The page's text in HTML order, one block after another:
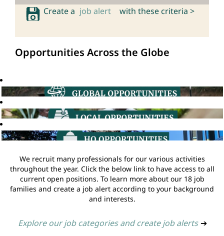
Create a job alert with these criteria >
Opportunities Across the Globe
We recruit many professionals for our various activities
throughout the year. Click the below link to have access to all
current open positions. To learn more about our 18 job
families and create a job alert according to your background
and interests.
Explore our job categories and create job alerts ➔